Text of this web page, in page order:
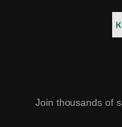
Join thousands of